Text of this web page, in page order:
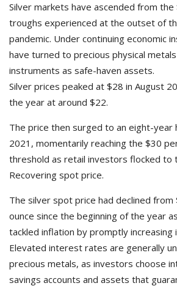
Silver markets have ascended from the
troughs experienced at the outset of
pandemic. Under continuing economic
have turned to precious physical metals
instruments as safe-haven assets.
Silver prices peaked at $28 in August
the year at around $22.
The price then surged to an eight-year
2021, momentarily reaching the $30
threshold as retail investors flocked to
Recovering spot price.
The silver spot price had declined
ounce since the beginning of the year
tackled inflation by promptly
Elevated interest rates are generally
precious metals, as investors choose
savings accounts and assets that